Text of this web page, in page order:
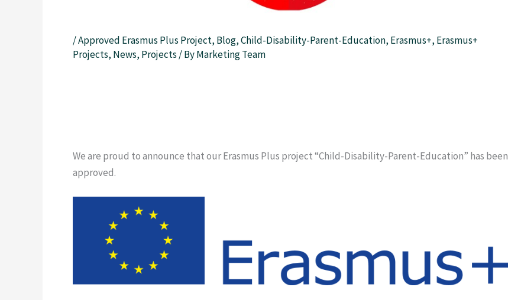
/Approved Erasmus Plus Project, Blog,Child-Disability-Parent-Education, Erasmus+, Erasmus+
Projects, News, Projects / ByMarketing Team
We are proud to announce that our Erasmus Plus project “Child-Disability-Parent-Education” has been
approved.